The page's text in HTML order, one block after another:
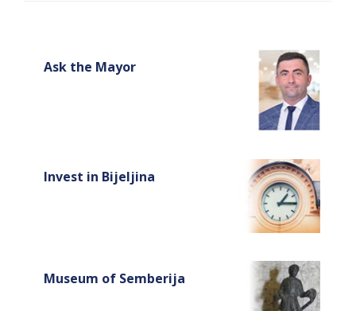
Ask the Mayor
Invest in Bijeljina
Museum of Semberija